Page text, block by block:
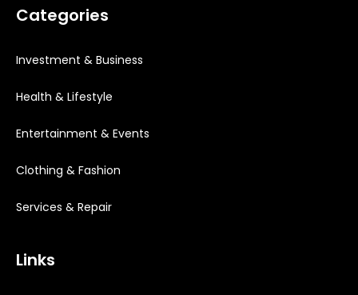
Categories
Investment & Business
Health & Lifestyle
Entertainment & Events
Clothing & Fashion
Services & Repair
Links